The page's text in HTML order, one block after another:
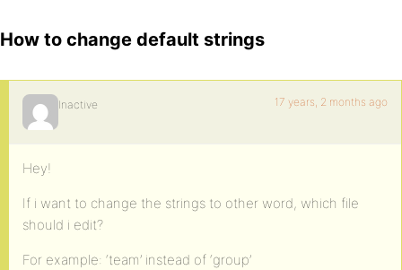
How to change default strings
Inactive 17 years, 2 months ago
Hey!
If i want to change the strings to other word, which file
should i edit?
For example: ‘team’ instead of ‘group’